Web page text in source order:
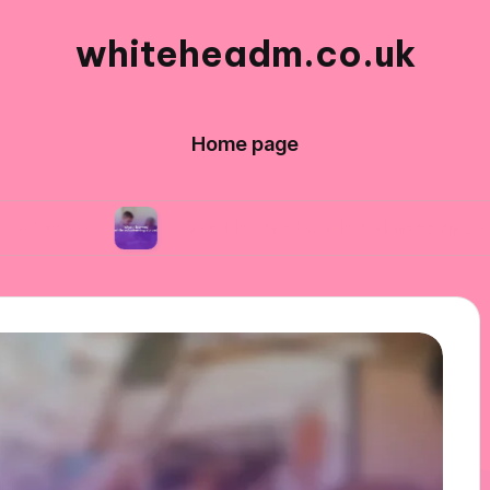
whiteheadm.co.uk
Home page
What I learned while volunteering abroad